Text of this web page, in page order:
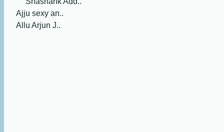
Ajju sexy an..
Allu Arjun J..